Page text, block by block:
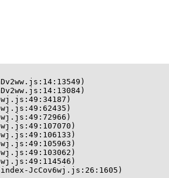
JcCov6wj.js:26:1605)